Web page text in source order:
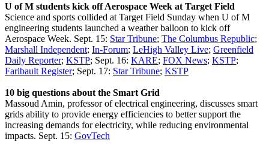
U of M students kick off Aerospace Week at Target Field
Science and sports collided at Target Field Sunday when U of M
engineering students launched a weather balloon to kick off
Aerospace Week. Sept. 15: Star Tribune; The Columbus Republic;
Marshall Independent; In-Forum; LeHigh Valley Live; Greenfield
Daily Reporter; KSTP; Sept. 16: KARE; FOX News; KSTP;
Faribault Register; Sept. 17: Star Tribune; KSTP
10 big questions about the Smart Grid
Massoud Amin, professor of electrical engineering, discusses smart
grids ability to provide energy efficiencies to better support the
increasing demands for electricity, while reducing environmental
impacts. Sept. 15: GovTech